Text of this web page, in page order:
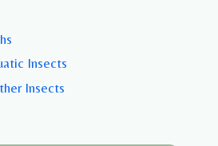
Insects
Insects